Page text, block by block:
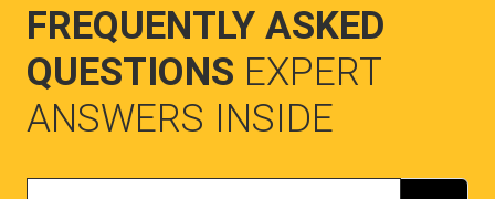
FREQUENTLY ASKED
QUESTIONS EXPERT
ANSWERS INSIDE